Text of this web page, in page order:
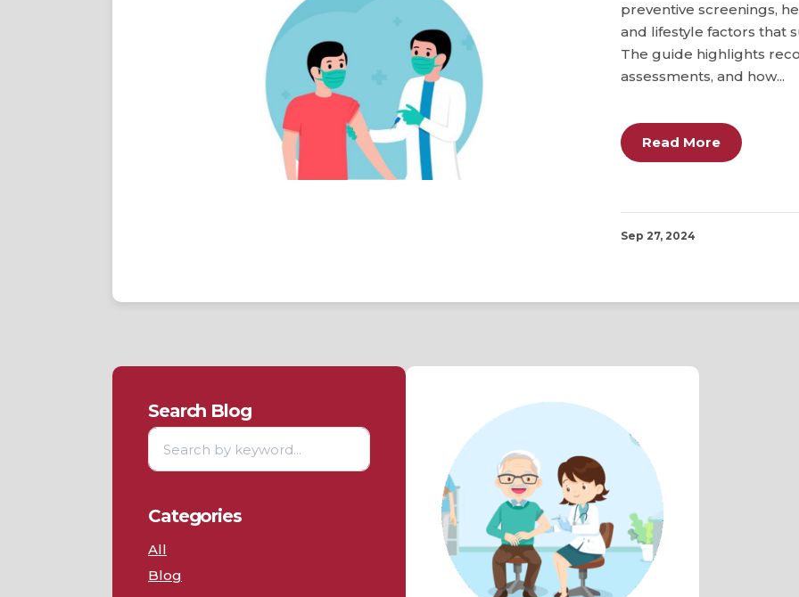
preventive screenings,
and lifestyle factors that
The guide highlights
assessments, and how...
Read More
Sep 27, 2024
Search Blog
Categories
All
Blog